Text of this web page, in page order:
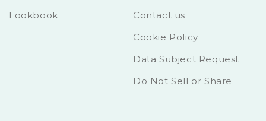
Lookbook
Contact us
Cookie Policy
Data Subject Request
Do Not Sell or Share